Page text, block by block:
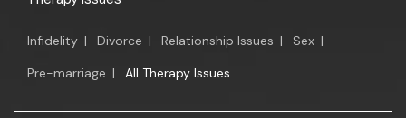
Infidelity | Divorce | Relationship Issues | Sex |
Pre-marriage | All Therapy Issues